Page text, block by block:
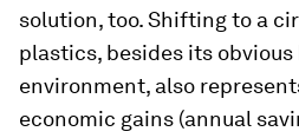
solution, too. Shifting to a
plastics, besides its
environment, also
economic gains (annual